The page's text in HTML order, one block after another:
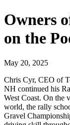
Owners
on the
May 20, 2025
Chris Cyr, CEO of
NH continued his
West Coast. On the
world, the rally
Gravel